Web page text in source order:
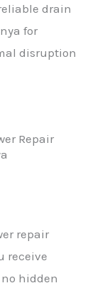
drain
for
disruption
Repair
repair
receive
hidden